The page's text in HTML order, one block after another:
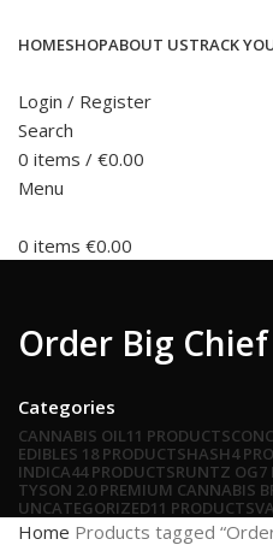
HOMESHOPABOUT USTRACK
Login / Register
Search
0 items / €0.00
Menu
0 items €0.00
Order Big
Categories
CANNABIS OIL11 PRODUCTS
EDIBLES 18 PRODUCTSHASH4
INDICA44 PRODUCTSRUNTZ OG7
TYSON 2.0 PREMIUM CANNABIS
UNCATEGORIZED11 PRODUCTS
Home Products tagged